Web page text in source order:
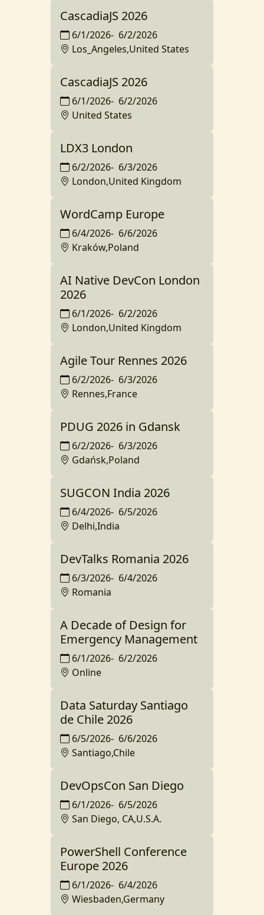
CascadiaJS 2026
6/1/2026- 6/2/2026
Los_Angeles,United States
CascadiaJS 2026
6/1/2026- 6/2/2026
United States
LDX3 London
6/2/2026- 6/3/2026
London,United Kingdom
WordCamp Europe
6/4/2026- 6/6/2026
Kraków,Poland
AI Native DevCon London
2026
6/1/2026- 6/2/2026
London,United Kingdom
Agile Tour Rennes 2026
6/2/2026- 6/3/2026
Rennes,France
PDUG 2026 in Gdansk
6/2/2026- 6/3/2026
Gdańsk,Poland
SUGCON India 2026
6/4/2026- 6/5/2026
Delhi,India
DevTalks Romania 2026
6/3/2026- 6/4/2026
Romania
A Decade of Design for
Emergency Management
6/1/2026- 6/2/2026
Online
Data Saturday Santiago
de Chile 2026
6/5/2026- 6/6/2026
Santiago,Chile
DevOpsCon San Diego
6/1/2026- 6/5/2026
San Diego, CA,U.S.A.
PowerShell Conference
Europe 2026
6/1/2026- 6/4/2026
Wiesbaden,Germany